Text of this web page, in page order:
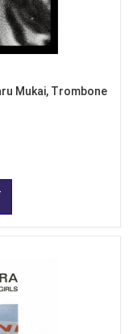
Mukai, Trombone